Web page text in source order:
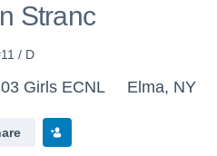
Stranc
/ D
Girls ECNL Elma, NY